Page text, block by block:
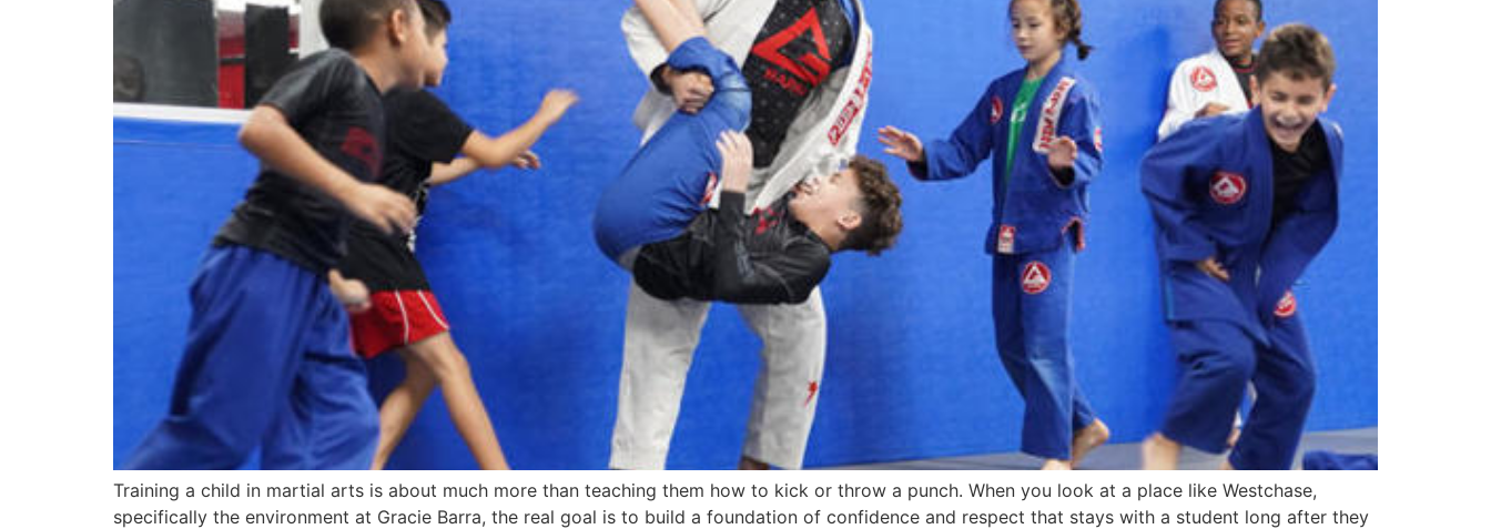
Training a child in martial arts is about much more than teaching them how to kick or throw a punch. When you look at a place like Westchase,
specifically the environment at Gracie Barra, the real goal is to build a foundation of confidence and respect that stays with a student long after they